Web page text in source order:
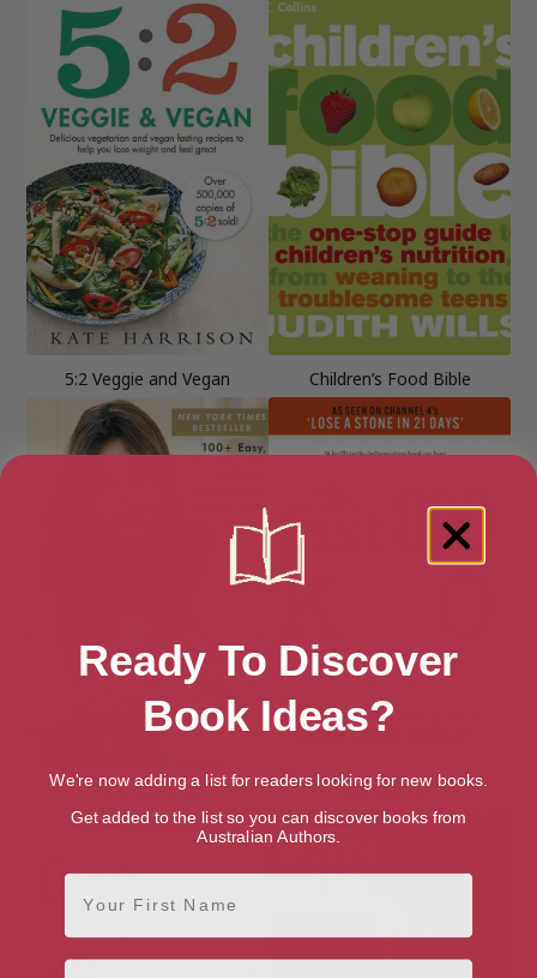
5:2 Veggie and Vegan Children’s Food Bible
Deliciously Ella Fast 800 Keto
Ready To Discover
Book Ideas?
We're now adding a list for readers looking for new books.
Get added to the list so you can discover books from
Australian Authors.
First Name
Email